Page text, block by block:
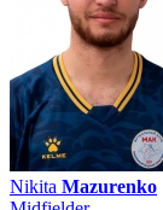
Nikita Mazurenko